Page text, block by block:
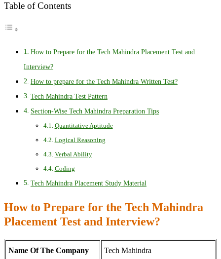
Table of Contents
How to Prepare for the Tech Mahindra Placement Test and
Interview?
How to prepare for the Tech Mahindra Written Test?
Tech Mahindra Test Pattern
Section-Wise Tech Mahindra Preparation Tips
Quantitative Aptitude
Logical Reasoning
Verbal Ability
Coding
Tech Mahindra Placement Study Material
How to Prepare for the Tech Mahindra
Placement Test and Interview?
Name Of The Company Tech Mahindra